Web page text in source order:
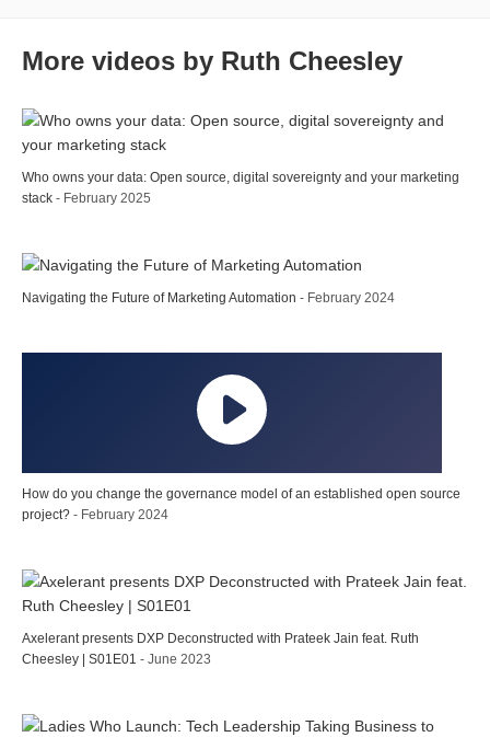
More videos by Ruth Cheesley
Who owns your data: Open source, digital sovereignty and your marketing
stack - February 2025
Navigating the Future of Marketing Automation - February 2024
How do you change the governance model of an established open source
project? - February 2024
Axelerant presents DXP Deconstructed with Prateek Jain feat. Ruth
Cheesley | S01E01 - June 2023